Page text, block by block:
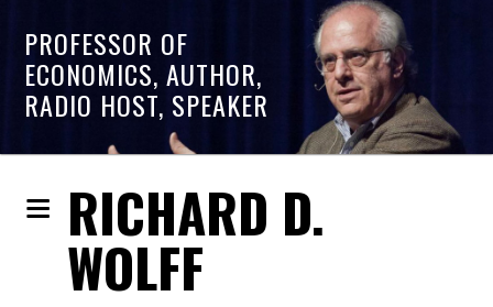
PROFESSOR OF
ECONOMICS, AUTHOR,
RADIO HOST, SPEAKER
RICHARD D.
WOLFF